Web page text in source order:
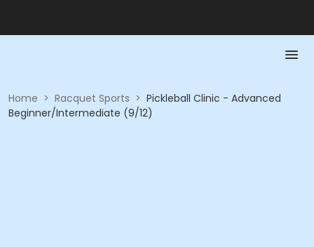
Home > Racquet Sports > Pickleball Clinic - Advanced
Beginner/Intermediate (9/12)